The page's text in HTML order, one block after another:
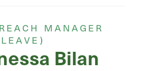
MANAGER
Bilan